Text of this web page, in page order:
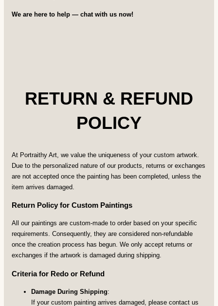
We are here to help — chat with us now!
RETURN & REFUND
POLICY
At Portraithy Art, we value the uniqueness of your custom artwork.
Due to the personalized nature of our products, returns or exchanges
are not accepted once the painting has been completed, unless the
item arrives damaged.
Return Policy for Custom Paintings
All our paintings are custom-made to order based on your specific
requirements. Consequently, they are considered non-refundable
once the creation process has begun. We only accept returns or
exchanges if the artwork is damaged during shipping.
Criteria for Redo or Refund
Damage During Shipping:
If your custom painting arrives damaged, please contact us